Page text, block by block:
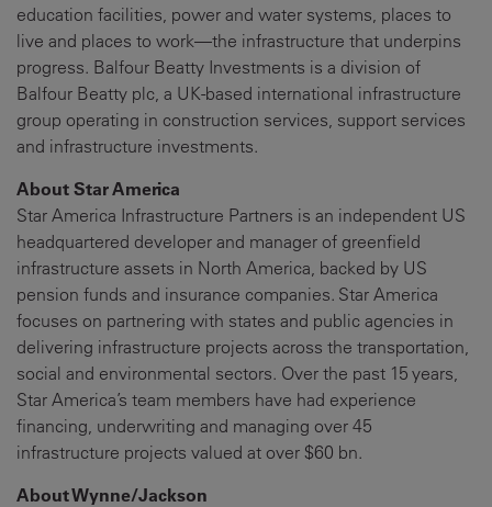
education facilities, power and water systems, places to
live and places to work—the infrastructure that underpins
progress. Balfour Beatty Investments is a division of
Balfour Beatty plc, a UK-based international infrastructure
group operating in construction services, support services
and infrastructure investments.
About Star America
Star America Infrastructure Partners is an independent US
headquartered developer and manager of greenfield
infrastructure assets in North America, backed by US
pension funds and insurance companies. Star America
focuses on partnering with states and public agencies in
delivering infrastructure projects across the transportation,
social and environmental sectors. Over the past 15 years,
Star America’s team members have had experience
financing, underwriting and managing over 45
infrastructure projects valued at over $60 bn.
About Wynne/Jackson